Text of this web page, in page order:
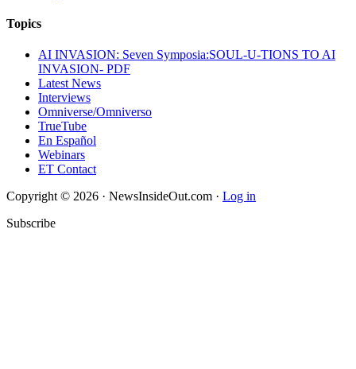
Topics
AI INVASION: Seven Symposia:SOUL-U-TIONS TO AI
INVASION- PDF
Latest News
Interviews
Omniverse/Omniverso
TrueTube
En Español
Webinars
ET Contact
Copyright © 2026 · NewsInsideOut.com · Log in
Subscribe